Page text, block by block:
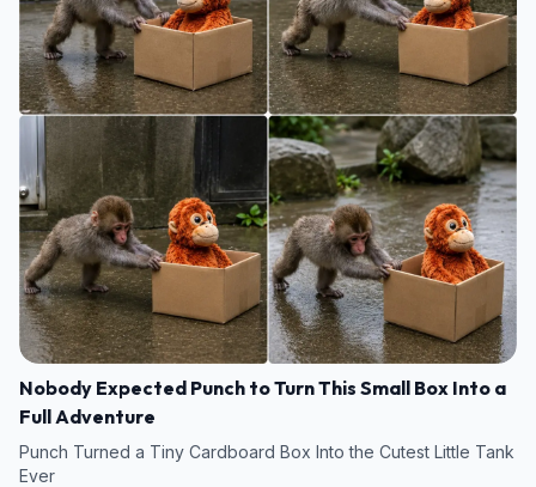
Nobody Expected Punch to Turn This Small Box Into a
Full Adventure
Punch Turned a Tiny Cardboard Box Into the Cutest Little Tank
Ever